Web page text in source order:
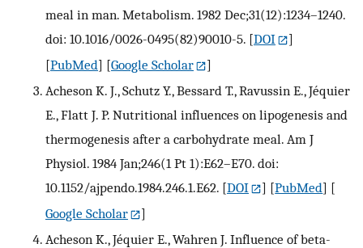
meal in man. Metabolism. 1982 Dec;31(12):1234–1240.
doi: 10.1016/0026-0495(82)90010-5. [DOI
]
[PubMed] [Google Scholar
]
Acheson K. J., Schutz Y., Bessard T., Ravussin E., Jéquier
E., Flatt J. P. Nutritional influences on lipogenesis and
thermogenesis after a carbohydrate meal. Am J
Physiol. 1984 Jan;246(1 Pt 1):E62–E70. doi:
10.1152/ajpendo.1984.246.1.E62. [DOI ] [PubMed] [
Google Scholar
]
Acheson K., Jéquier E., Wahren J. Influence of beta-